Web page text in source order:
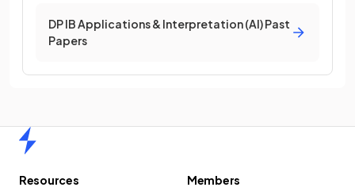
DP IB Applications & Interpretation (AI) Past
Papers
Resources
Members